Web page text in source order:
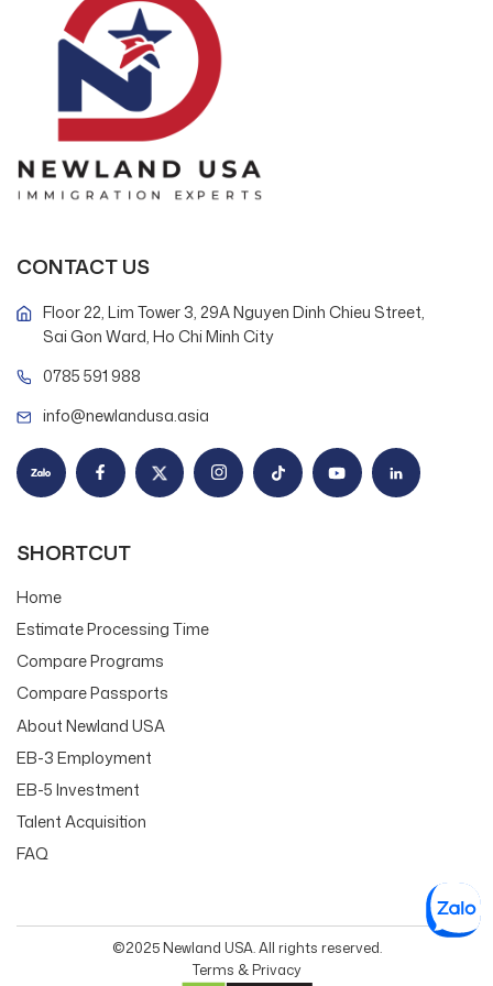
CONTACT US
Floor 22, Lim Tower 3, 29A Nguyen Dinh Chieu Street,
Sai Gon Ward, Ho Chi Minh City
0785 591 988
info@newlandusa.asia
SHORTCUT
Home
Estimate Processing Time
Compare Programs
Compare Passports
About Newland USA
EB-3 Employment
EB-5 Investment
Talent Acquisition
FAQ
©2025 Newland USA. All rights reserved.
Terms & Privacy